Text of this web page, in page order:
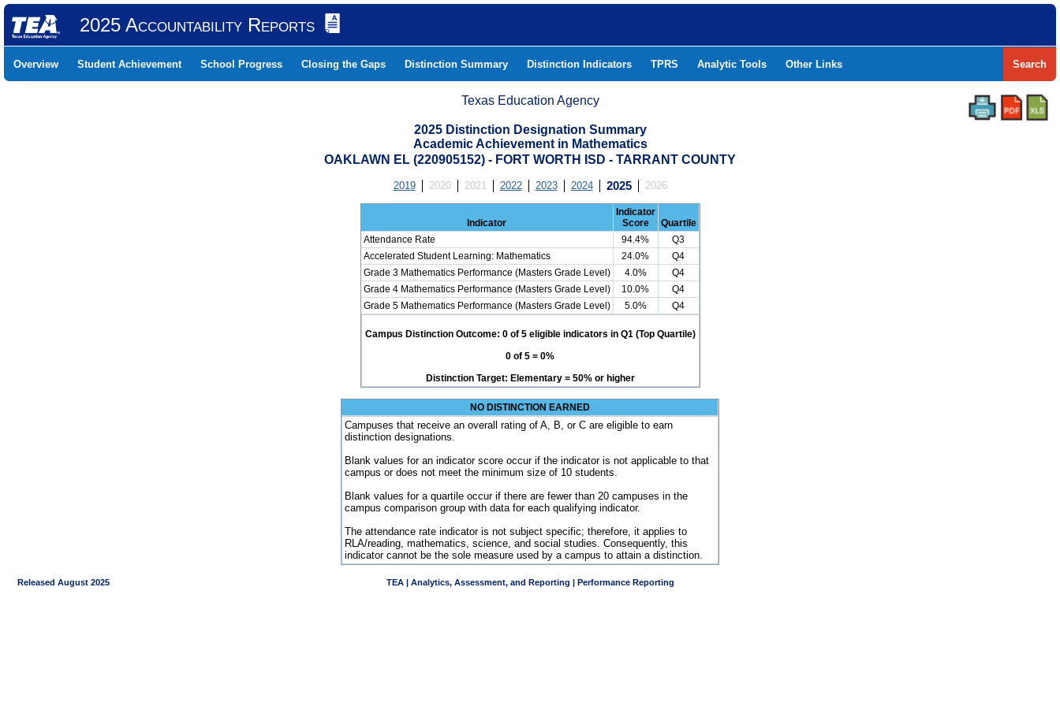
2025 Accountability Reports
Overview Student Achievement School Progress Closing the Gaps Distinction Summary Distinction Indicators TPRS Analytic Tools Other Links Search
Texas Education Agency
2025 Distinction Designation Summary
Academic Achievement in Mathematics
OAKLAWN EL (220905152) - FORT WORTH ISD - TARRANT COUNTY
2019 2020 2021 2022 2023 2024 2025 2026
Indicator
Indicator
Score
Quartile
Attendance Rate
94.4%
Q3
Accelerated Student Learning: Mathematics
24.0%
Q4
Grade 3 Mathematics Performance (Masters Grade Level)
4.0%
Q4
Grade 4 Mathematics Performance (Masters Grade Level)
10.0%
Q4
Grade 5 Mathematics Performance (Masters Grade Level)
5.0% Q4
Campus Distinction Outcome: 0 of 5 eligible indicators in Q1 (Top Quartile)
0 of 5 = 0%
Distinction Target: Elementary = 50% or higher
NO DISTINCTION EARNED
Campuses that receive an overall rating of A, B, or C are eligible to earn
distinction designations.
Blank values for an indicator score occur if the indicator is not applicable to that
campus or does not meet the minimum size of 10 students.
Blank values for a quartile occur if there are fewer than 20 campuses in the
campus comparison group with data for each qualifying indicator.
The attendance rate indicator is not subject specific; therefore, it applies to
RLA/reading, mathematics, science, and social studies. Consequently, this
indicator cannot be the sole measure used by a campus to attain a distinction.
Released August 2025 TEA | Analytics, Assessment, and Reporting | Performance Reporting